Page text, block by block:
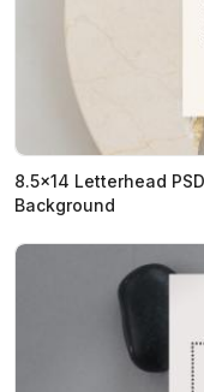
8.5x14 Letterhead
Background